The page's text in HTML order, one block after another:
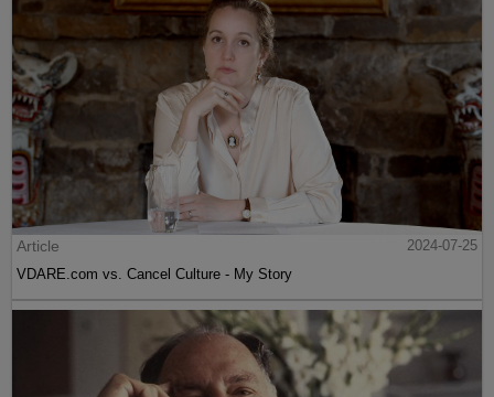
Article
2024-07-25
VDARE.com vs. Cancel Culture - My Story